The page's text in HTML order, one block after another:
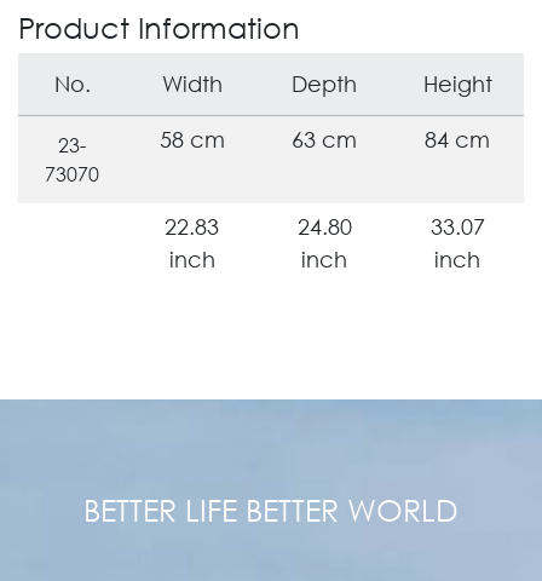
Product Information
No. Width Depth Height
23-
73070
58 cm 63 cm 84 cm
22.83
inch
24.80
inch
33.07
inch
BETTER LIFE BETTER WORLD